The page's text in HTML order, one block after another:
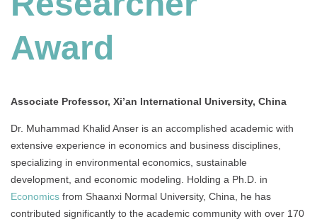
Award
Associate Professor, Xi’an International University, China
Dr. Muhammad Khalid Anser is an accomplished academic with
extensive experience in economics and business disciplines,
specializing in environmental economics, sustainable
development, and economic modeling. Holding a Ph.D. in
Economics from Shaanxi Normal University, China, he has
contributed significantly to the academic community with over 170